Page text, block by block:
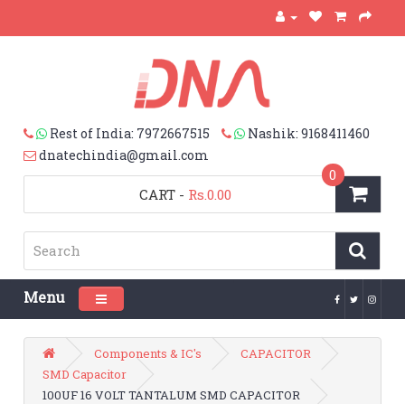
Rest of India: 7972667515
Nashik: 9168411460
dnatechindia@gmail.com
CART
0
- Rs.0.00
Menu Toggle navigation
Components & IC's
CAPACITOR
SMD Capacitor
100UF 16 VOLT TANTALUM SMD CAPACITOR